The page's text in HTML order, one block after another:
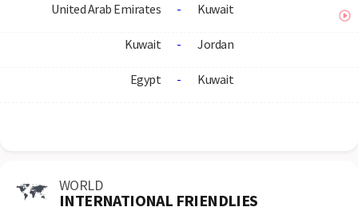
United Arab Emirates - Kuwait
Kuwait - Jordan
Egypt - Kuwait
WORLD
INTERNATIONAL FRIENDLIES